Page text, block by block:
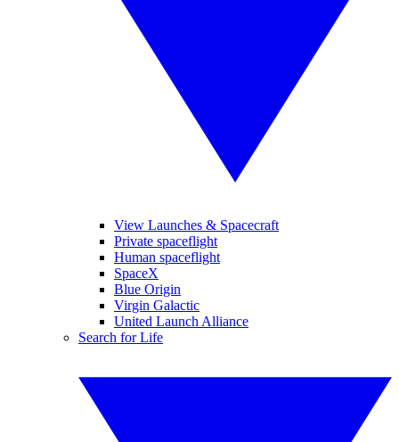
View Launches & Spacecraft
Private spaceflight
Human spaceflight
SpaceX
Blue Origin
Virgin Galactic
United Launch Alliance
Search for Life